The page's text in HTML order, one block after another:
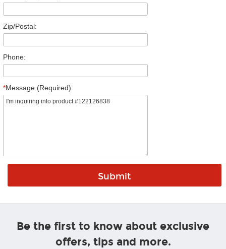
Zip/Postal:
Phone:
*Message (Required):
Be the first to know about exclusive
offers, tips and more.